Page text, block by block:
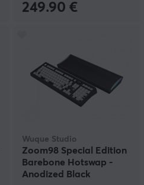
249.90 €
Wuque Studio
Zoom98 Special Edition
Barebone Hotswap -
Anodized Black